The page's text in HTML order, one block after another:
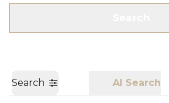
Search AI Search